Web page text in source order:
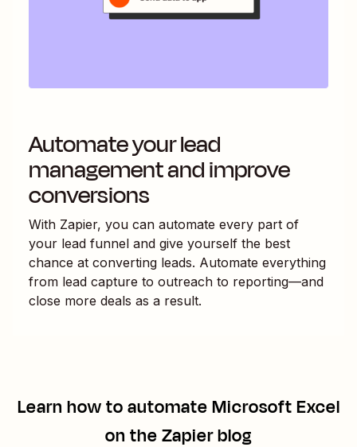
Automate your lead
management and improve
conversions
With Zapier, you can automate every part of
your lead funnel and give yourself the best
chance at converting leads. Automate everything
from lead capture to outreach to reporting—and
close more deals as a result.
Learn how to automateMicrosoft Excel
on the Zapier blog